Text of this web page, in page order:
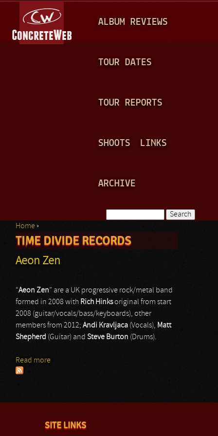
A
N
ALBUM REVIEWS
TOUR DATES
TOUR REPORTS
SHOOTS LINKS
ARCHIVE
Search form
You are here
Home ›
TIME DIVIDE RECORDS
Aeon Zen
“Aeon Zen” are a UK progressive rock/metal band
formed in 2008 with Rich Hinksoriginal from start
2008 (guitar/vocals/bass/keyboards), other
members from 2012; Andi Kravljaca (Vocals), Matt
Shepherd (Guitar) and Steve Burton (Drums).
Read more
SITE LINKS